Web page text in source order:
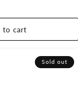
to cart
Sold out